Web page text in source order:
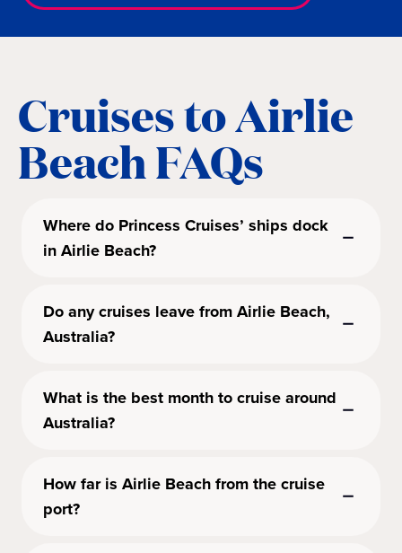
Cruises to Airlie
Beach FAQs
Where do Princess Cruises’ ships dock
in Airlie Beach?
Do any cruises leave from Airlie Beach,
Australia?
What is the best month to cruise around
Australia?
How far is Airlie Beach from the cruise
port?